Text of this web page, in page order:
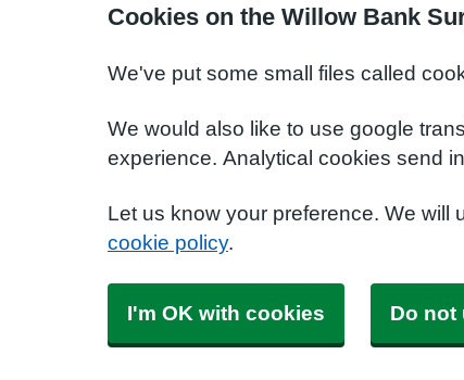
Cookies on the Willow Bank
We've put some small files called
We would also like to use google
experience. Analytical cookies send
Let us know your preference. We
cookie policy.
I'm OK with cookies Do not